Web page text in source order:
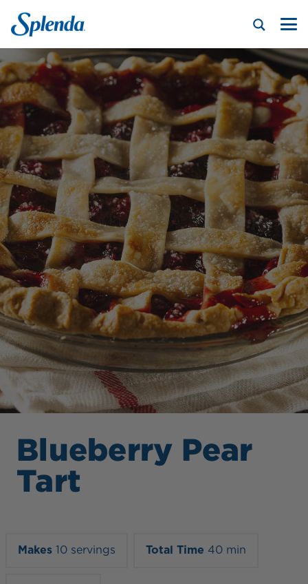
Blueberry Pear
Tart
Makes 10 servings Total Time 40 min